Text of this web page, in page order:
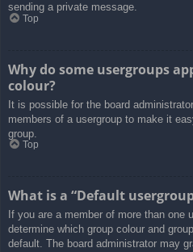
sending a private message.
Top
Why do some usergroups
colour?
It is possible for the board
members of a usergroup to make it
group.
Top
What is a “Default
If you are a member of more than one
determine which group colour and
default. The board administrator may